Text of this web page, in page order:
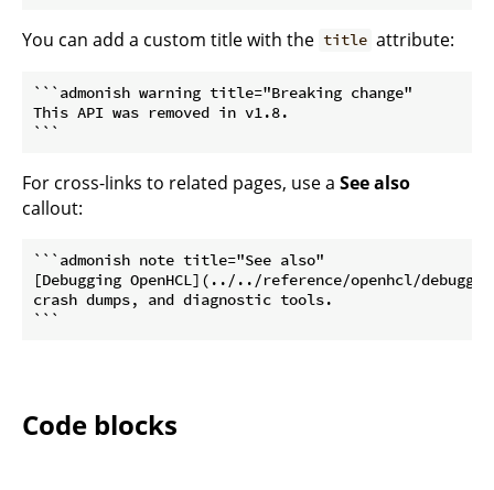
You can add a custom title with the title attribute:
```admonish warning title="Breaking change"
This API was removed in v1.8.
```
For cross-links to related pages, use a See also
callout:
```admonish note title="See also"
[Debugging OpenHCL](../../reference/openhcl/
crash dumps, and diagnostic tools.
```
Code blocks